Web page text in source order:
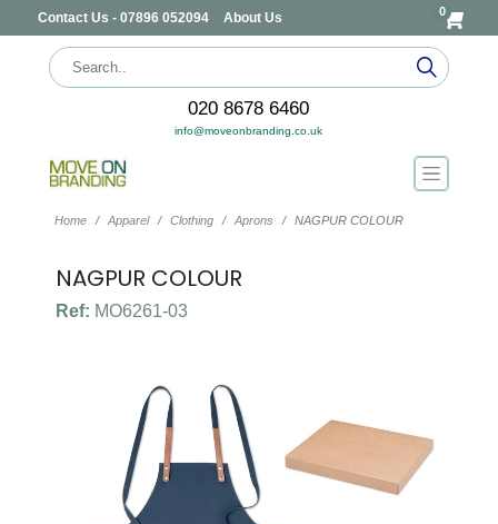
Contact Us - 07896 052094 About Us 0
020 8678 6460
info@moveonbranding.co.uk
Home Apparel Clothing Aprons NAGPUR COLOUR
NAGPUR COLOUR
Ref: MO6261-03